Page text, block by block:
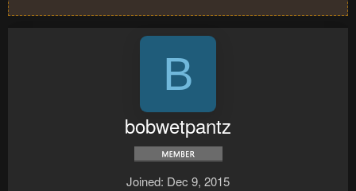
B
bobwetpantz
Joined Dec 9, 2015